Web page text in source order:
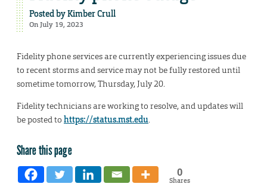
Posted byKimber Crull
On July 19, 2023
Fidelity phone services are currently experiencing issues due
to recent storms and service may not be fully restored until
sometime tomorrow, Thursday, July 20.
Fidelity technicians are working to resolve, and updates will
be posted to https://status.mst.edu.
Share this page
0
Shares